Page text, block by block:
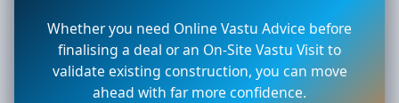
Whether you need Online Vastu Advice before
finalising a deal or an On-Site Vastu Visit to
validate existing construction, you can move
ahead with far more confidence.